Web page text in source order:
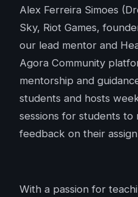
Alex Ferreira Simoes
Sky, Riot Games,
our lead mentor and
Agora Community
mentorship and
students and hosts
sessions for students to
feedback on their
With a passion for